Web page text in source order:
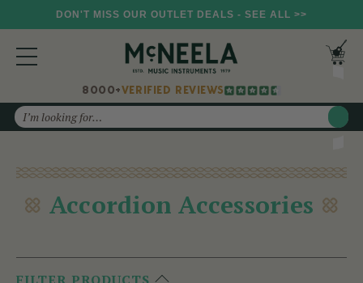
DON'T MISS OUR OUTLET DEALS - SEE ALL >>
8000+VERIFIED REVIEWS
Search
Accordion Accessories